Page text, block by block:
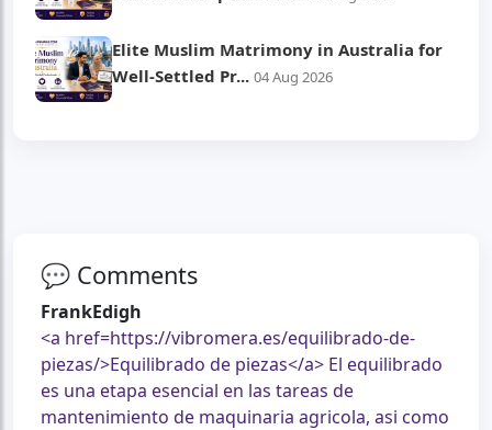
Elite Muslim Matrimony in Australia for
Well-Settled Pr... 04 Aug 2026
💬 Comments
FrankEdigh
<a href=https://vibromera.es/equilibrado-de-
piezas/>Equilibrado de piezas</a> El equilibrado
es una etapa esencial en las tareas de
mantenimiento de maquinaria agricola, asi como